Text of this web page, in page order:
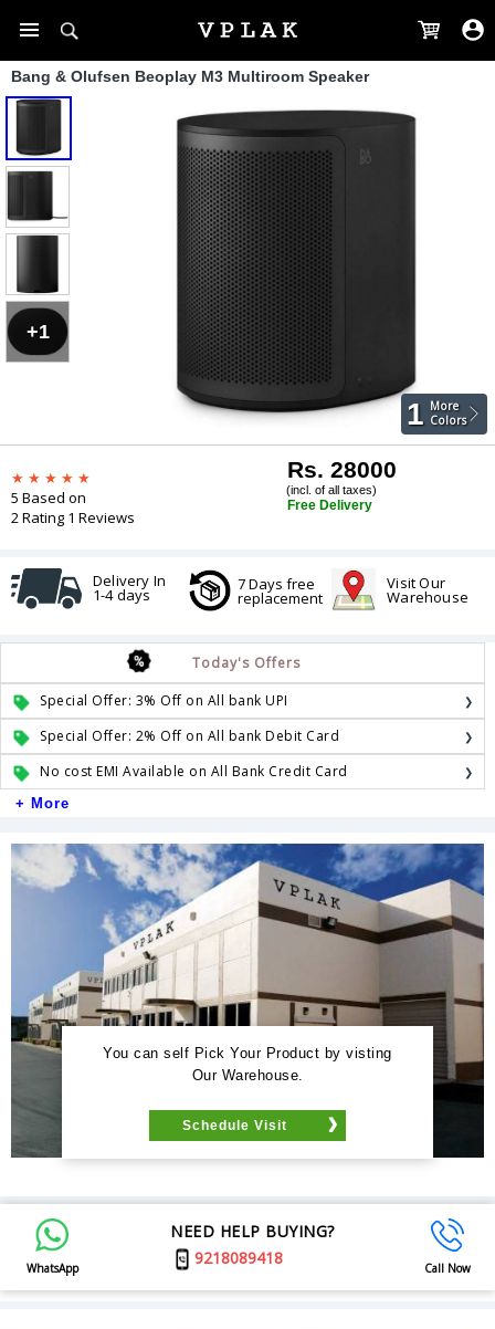
Bang & Olufsen Beoplay M3 Multiroom Speaker
+1
1 More
Colors
5 Based on
2 Rating 1 Reviews
Rs. 28000
(incl. of all taxes)
Free Delivery
Delivery In
1-4 days
7 Days free
replacement
Visit Our
Warehouse
Today's Offers
Special Offer: 3% Off on All bank UPI
Special Offer: 2% Off on All bank Debit Card
No cost EMI Available on All Bank Credit Card
+ More
You can self Pick Your Product by visting
Our Warehouse.
Schedule Visit
WhatsApp
NEED HELP BUYING?
9218089418
Call Now